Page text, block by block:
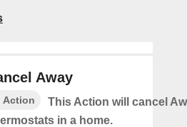
Away
Action
This Action will cancel
in a home.